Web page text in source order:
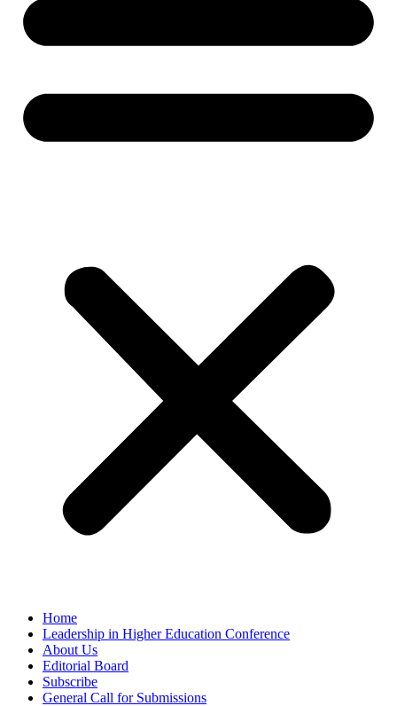
Home
Leadership in Higher Education Conference
About Us
Editorial Board
Subscribe
General Call for Submissions